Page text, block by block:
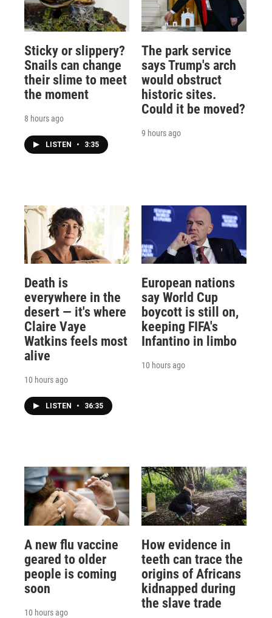
Sticky or slippery?
Snails can change
their slime to meet
the moment
8 hours ago
LISTEN • 3:35
The park service
says Trump's arch
would obstruct
historic sites.
Could it be moved?
9 hours ago
Death is
everywhere in the
desert — it's where
Claire Vaye
Watkins feels most
alive
10 hours ago
LISTEN • 36:35
European nations
say World Cup
boycott is still on,
keeping FIFA's
Infantino in limbo
10 hours ago
A new flu vaccine
geared to older
people is coming
soon
10 hours ago
How evidence in
teeth can trace the
origins of Africans
kidnapped during
the slave trade